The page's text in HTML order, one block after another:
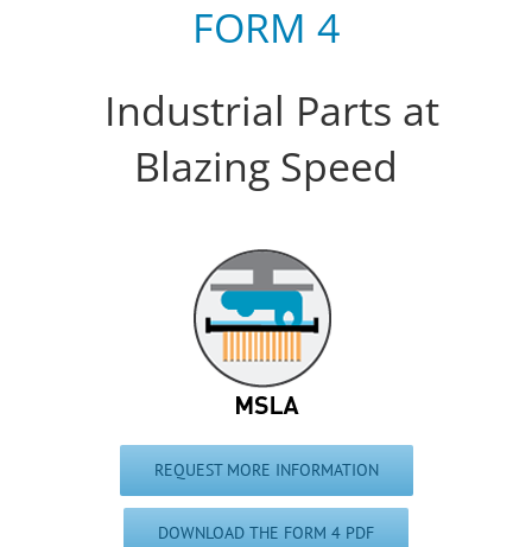
FORM 4
Industrial Parts at
Blazing Speed
REQUEST MORE INFORMATION
DOWNLOAD THE FORM 4 PDF